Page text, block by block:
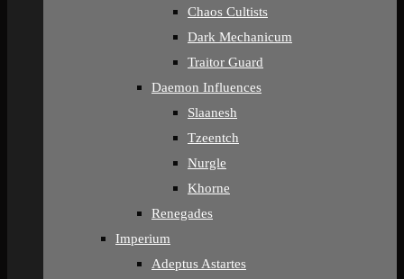
Chaos Cultists
Dark Mechanicum
Traitor Guard
Daemon Influences
Slaanesh
Tzeentch
Nurgle
Khorne
Renegades
Imperium
Adeptus Astartes